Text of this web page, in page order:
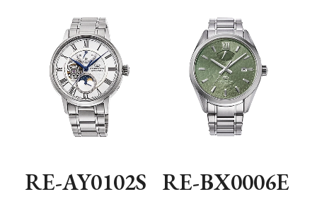
RE-AY0102S RE-BX0006E